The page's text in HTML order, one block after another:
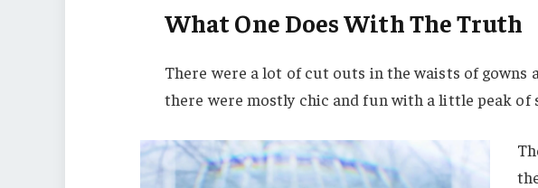
What One Does With The Truth
There were a lot of cut outs in the waists of gowns
there were mostly chic and fun with a little peak of